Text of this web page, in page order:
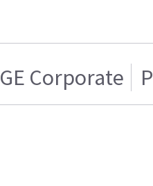
GE Corporate